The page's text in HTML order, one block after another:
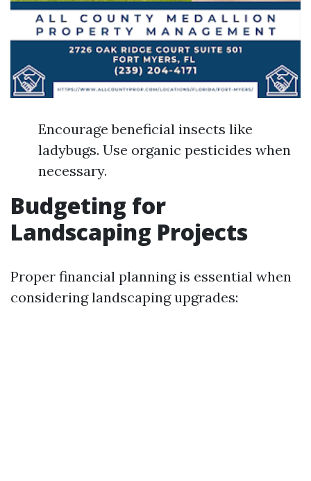
Encourage beneficial insects like
ladybugs. Use organic pesticides when
necessary.
Budgeting for
Landscaping Projects
Proper financial planning is essential when
considering landscaping upgrades: